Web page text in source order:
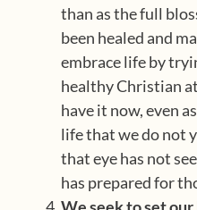
than as the full
been healed and
embrace life by
healthy Christian
have it now, even
life that we do not
that eye has not
has prepared for